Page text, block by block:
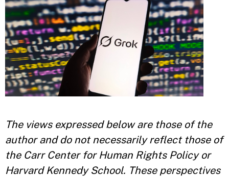
The views expressed below are those of the
author and do not necessarily reflect those of
the Carr Center for Human Rights Policy or
Harvard Kennedy School. These perspectives